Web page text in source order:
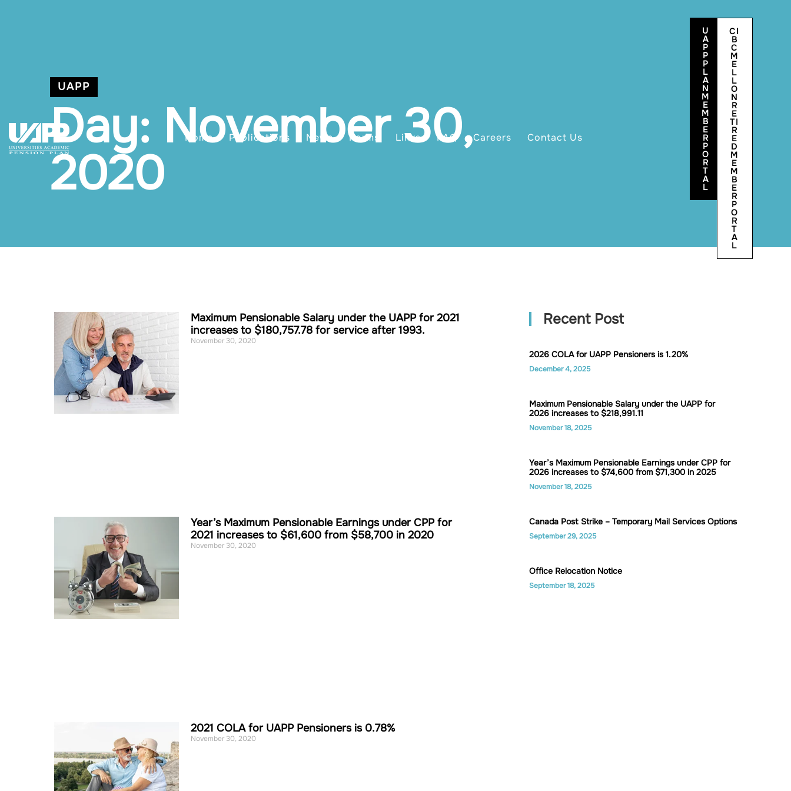
Home Publications News Forms Links FAQ Careers Contact Us
U
A
P
P
P
L
A
N
M
E
M
B
E
R
P
O
R
T
A
L
CI
B
C
M
E
L
L
O
N
R
E
TI
R
E
D
M
E
M
B
E
R
P
O
R
T
A
L
UAPP
Day: November 30,
2020
Maximum Pensionable Salary under the UAPP for 2021
increases to $180,757.78 for service after 1993.
November 30, 2020
Year’s Maximum Pensionable Earnings under CPP for
2021 increases to $61,600 from $58,700 in 2020
November 30, 2020
2021 COLA for UAPP Pensioners is 0.78%
November 30, 2020
Recent Post
2026 COLA for UAPP Pensioners is 1.20%
December 4, 2025
Maximum Pensionable Salary under the UAPP for
2026 increases to $218,991.11
November 18, 2025
Year’s Maximum Pensionable Earnings under CPP for
2026 increases to $74,600 from $71,300 in 2025
November 18, 2025
Canada Post Strike – Temporary Mail Services Options
September 29, 2025
Office Relocation Notice
September 18, 2025